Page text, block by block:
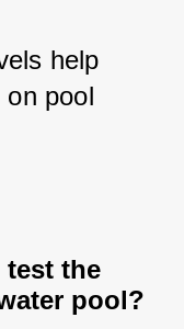
help
on pool
test the
pool?